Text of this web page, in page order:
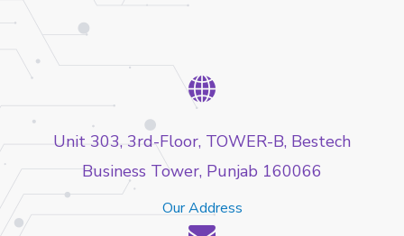
Unit 303, 3rd-Floor, TOWER-B, Bestech
Business Tower, Punjab 160066
Our Address